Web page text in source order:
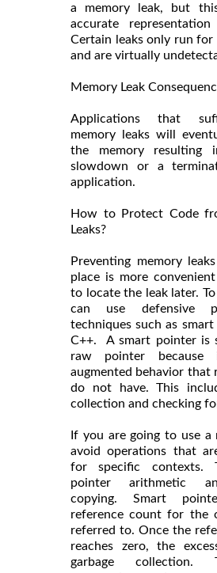
a memory leak, but
accurate
Certain leaks only run
and are virtually
Memory Leak
Applications that
memory leaks will
the memory resulting
slowdown or a
application.
How to Protect Code
Leaks?
Preventing memory
place is more
to locate the leak later.
can use defensive
techniques such as
C++. A smart pointer is
raw pointer because
augmented behavior that
do not have. This
collection and checking
If you are going to use a
avoid operations that
for specific contexts.
pointer arithmetic
copying. Smart
reference count for the
referred to. Once the
reaches zero, the
garbage collection.